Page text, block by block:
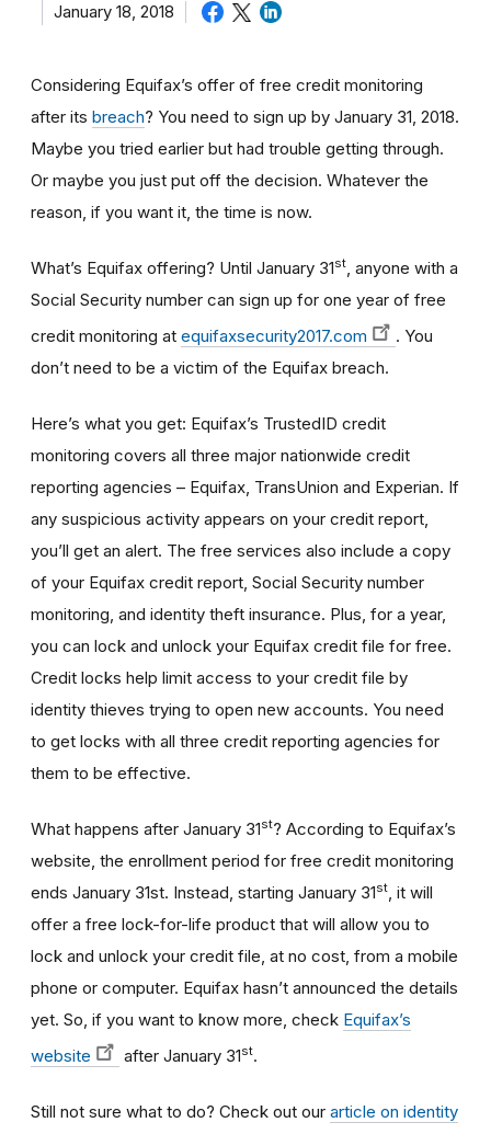
January 18, 2018
Considering Equifax’s offer of free credit monitoring
after its breach? You need to sign up by January 31, 2018.
Maybe you tried earlier but had trouble getting through.
Or maybe you just put off the decision. Whatever the
reason, if you want it, the time is now.
What’s Equifax offering? Until January 31st , anyone with a
Social Security number can sign up for one year of free
credit monitoring at equifaxsecurity2017.com
. You
don’t need to be a victim of the Equifax breach.
Here’s what you get: Equifax’s TrustedID credit
monitoring covers all three major nationwide credit
reporting agencies – Equifax, TransUnion and Experian. If
any suspicious activity appears on your credit report,
you’ll get an alert. The free services also include a copy
of your Equifax credit report, Social Security number
monitoring, and identity theft insurance. Plus, for a year,
you can lock and unlock your Equifax credit file for free.
Credit locks help limit access to your credit file by
identity thieves trying to open new accounts. You need
to get locks with all three credit reporting agencies for
them to be effective.
What happens after January 31st? According to Equifax’s
website, the enrollment period for free credit monitoring
ends January 31st. Instead, starting January 31st , it will
offer a free lock-for-life product that will allow you to
lock and unlock your credit file, at no cost, from a mobile
phone or computer. Equifax hasn’t announced the details
yet. So, if you want to know more, check Equifax’s
website
after January 31st.
Still not sure what to do? Check out our article on identity